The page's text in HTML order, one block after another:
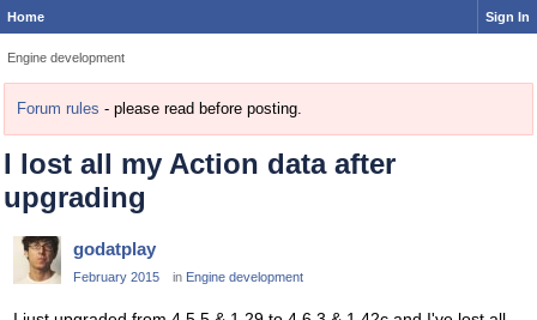
Home Sign In
Engine development
Forum rules - please read before posting.
I lost all my Action data after
upgrading
godatplay
February 2015 in Engine development